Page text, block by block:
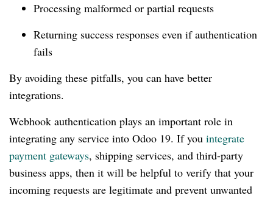
Processing malformed or partial requests
Returning success responses even if authentication
fails
By avoiding these pitfalls, you can have better
integrations.
Webhook authentication plays an important role in
integrating any service into Odoo 19. If you integrate
payment gateways, shipping services, and third-party
business apps, then it will be helpful to verify that your
incoming requests are legitimate and prevent unwanted